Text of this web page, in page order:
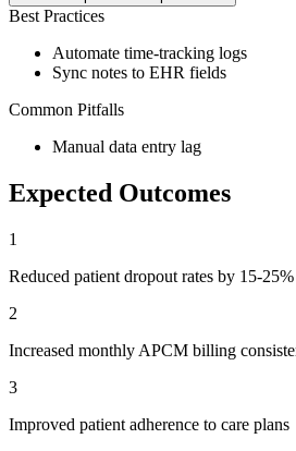
Best Practices
Automate time-tracking logs
Sync notes to EHR fields
Common Pitfalls
Manual data entry lag
Expected Outcomes
1
Reduced patient dropout rates by 15-25%
2
Increased monthly APCM billing
3
Improved patient adherence to care plans